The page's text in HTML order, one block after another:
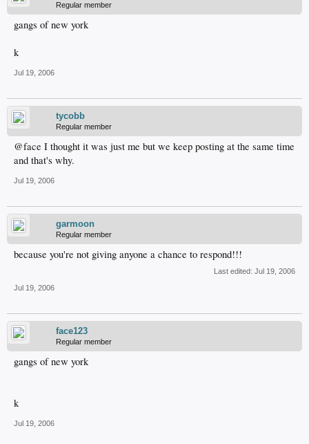
Regular member
gangs of new york
k
Jul 19, 2006
tycobb
Regular member
@face I thought it was just me but we keep posting at the same time
and that's why.
Jul 19, 2006
garmoon
Regular member
because you're not giving anyone a chance to respond!!!
Last edited: Jul 19, 2006
Jul 19, 2006
face123
Regular member
gangs of new york
k
Jul 19, 2006